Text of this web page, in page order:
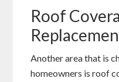
Roof
Another area that is
homeowners is roof